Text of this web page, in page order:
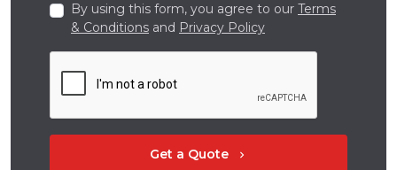
By using this form, you agree to our Terms
& Conditions and Privacy Policy
Get a Quote chevron_right